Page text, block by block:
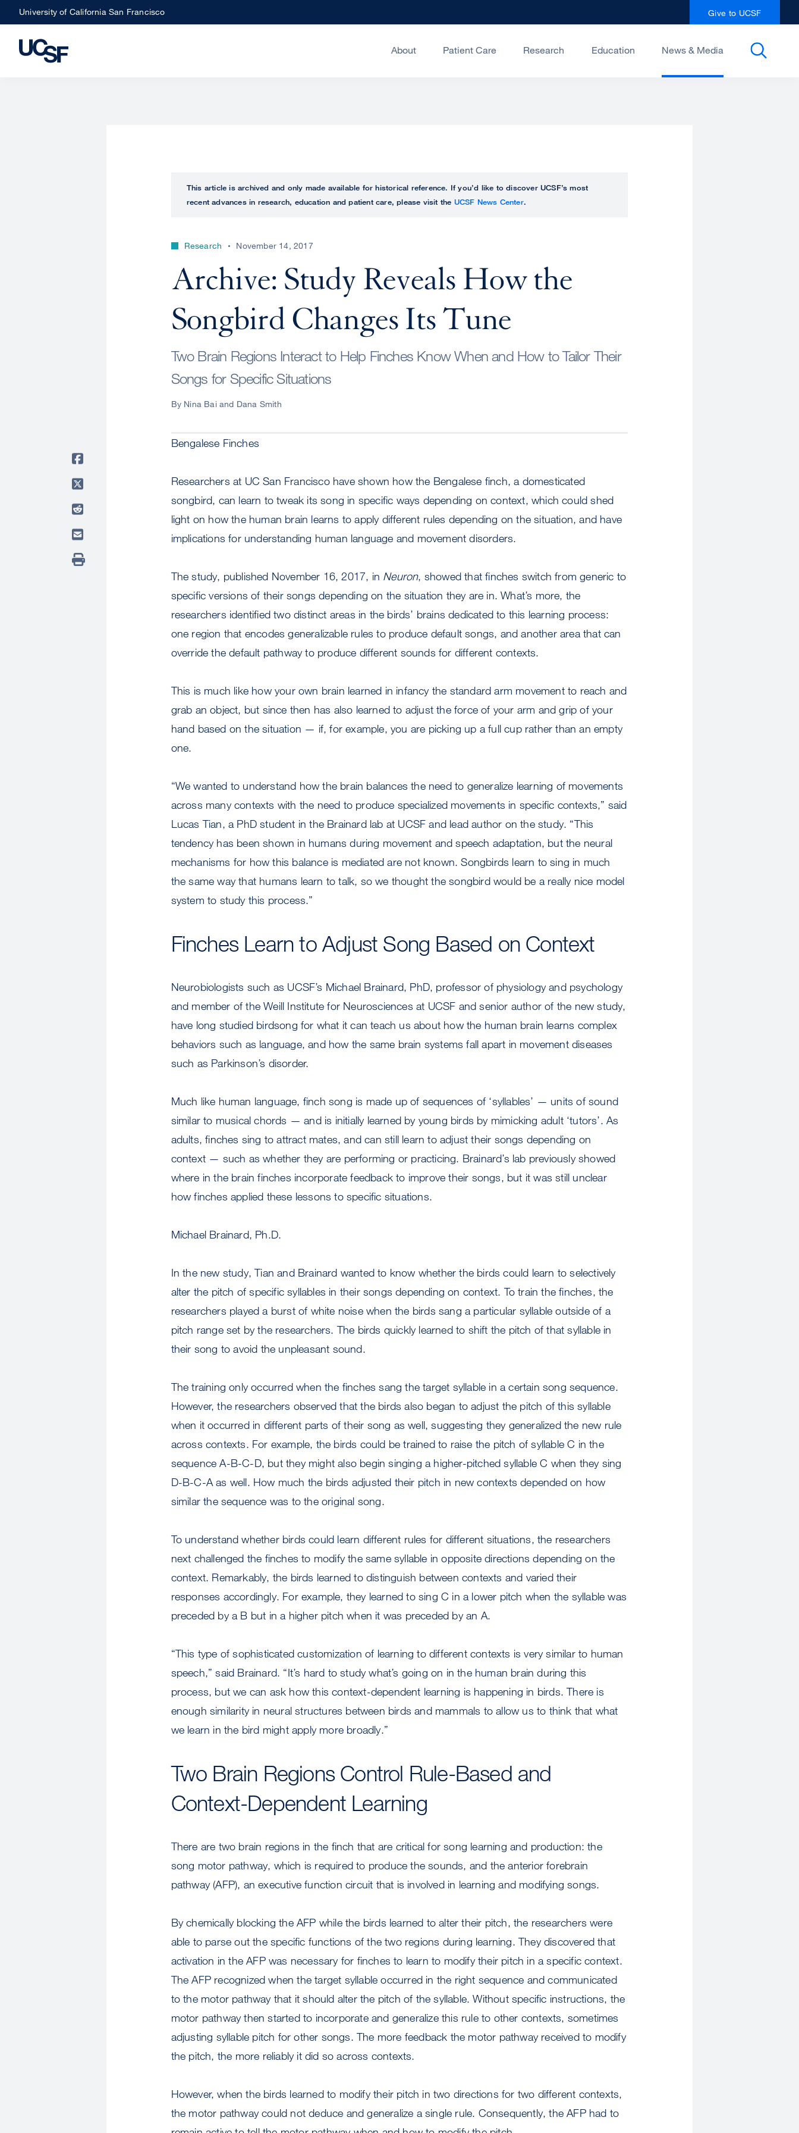
Skip
to
main
University of California San Francisco Give to UCSF
About Patient Care Research Education News & Media
This article is archived and only made available for historical reference. If you’d like to discover UCSF’s most
recent advances in research, education and patient care, please visit the UCSF News Center.
Research November 14, 2017
Archive: Study Reveals How the
Songbird Changes Its Tune
Two Brain Regions Interact to Help Finches Know When and How to Tailor Their
Songs for Specific Situations
By Nina Bai and Dana Smith
Bengalese Finches
Researchers at UC San Francisco have shown how the Bengalese finch, a domesticated
songbird, can learn to tweak its song in specific ways depending on context, which could shed
light on how the human brain learns to apply different rules depending on the situation, and have
implications for understanding human language and movement disorders.
The study, published November 16, 2017, in Neuron, showed that finches switch from generic to
specific versions of their songs depending on the situation they are in. What’s more, the
researchers identified two distinct areas in the birds’ brains dedicated to this learning process:
one region that encodes generalizable rules to produce default songs, and another area that can
override the default pathway to produce different sounds for different contexts.
This is much like how your own brain learned in infancy the standard arm movement to reach and
grab an object, but since then has also learned to adjust the force of your arm and grip of your
hand based on the situation — if, for example, you are picking up a full cup rather than an empty
one.
“We wanted to understand how the brain balances the need to generalize learning of movements
across many contexts with the need to produce specialized movements in specific contexts,” said
Lucas Tian, a PhD student in the Brainard lab at UCSF and lead author on the study. “This
tendency has been shown in humans during movement and speech adaptation, but the neural
mechanisms for how this balance is mediated are not known. Songbirds learn to sing in much
the same way that humans learn to talk, so we thought the songbird would be a really nice model
system to study this process.”
Finches Learn to Adjust Song Based on Context
Neurobiologists such as UCSF’s Michael Brainard, PhD, professor of physiology and psychology
and member of the Weill Institute for Neurosciences at UCSF and senior author of the new study,
have long studied birdsong for what it can teach us about how the human brain learns complex
behaviors such as language, and how the same brain systems fall apart in movement diseases
such as Parkinson’s disorder.
Much like human language, finch song is made up of sequences of ‘syllables’ — units of sound
similar to musical chords — and is initially learned by young birds by mimicking adult ‘tutors’. As
adults, finches sing to attract mates, and can still learn to adjust their songs depending on
context — such as whether they are performing or practicing. Brainard’s lab previously showed
where in the brain finches incorporate feedback to improve their songs, but it was still unclear
how finches applied these lessons to specific situations.
Michael Brainard, Ph.D.
In the new study, Tian and Brainard wanted to know whether the birds could learn to selectively
alter the pitch of specific syllables in their songs depending on context. To train the finches, the
researchers played a burst of white noise when the birds sang a particular syllable outside of a
pitch range set by the researchers. The birds quickly learned to shift the pitch of that syllable in
their song to avoid the unpleasant sound.
The training only occurred when the finches sang the target syllable in a certain song sequence.
However, the researchers observed that the birds also began to adjust the pitch of this syllable
when it occurred in different parts of their song as well, suggesting they generalized the new rule
across contexts. For example, the birds could be trained to raise the pitch of syllable C in the
sequence A-B-C-D, but they might also begin singing a higher-pitched syllable C when they sing
D-B-C-A as well. How much the birds adjusted their pitch in new contexts depended on how
similar the sequence was to the original song.
To understand whether birds could learn different rules for different situations, the researchers
next challenged the finches to modify the same syllable in opposite directions depending on the
context. Remarkably, the birds learned to distinguish between contexts and varied their
responses accordingly. For example, they learned to sing C in a lower pitch when the syllable was
preceded by a B but in a higher pitch when it was preceded by an A.
“This type of sophisticated customization of learning to different contexts is very similar to human
speech,” said Brainard. “It’s hard to study what’s going on in the human brain during this
process, but we can ask how this context-dependent learning is happening in birds. There is
enough similarity in neural structures between birds and mammals to allow us to think that what
we learn in the bird might apply more broadly.”
Two Brain Regions Control Rule-Based and
Context-Dependent Learning
There are two brain regions in the finch that are critical for song learning and production: the
song motor pathway, which is required to produce the sounds, and the anterior forebrain
pathway (AFP), an executive function circuit that is involved in learning and modifying songs.
By chemically blocking the AFP while the birds learned to alter their pitch, the researchers were
able to parse out the specific functions of the two regions during learning. They discovered that
activation in the AFP was necessary for finches to learn to modify their pitch in a specific context.
The AFP recognized when the target syllable occurred in the right sequence and communicated
to the motor pathway that it should alter the pitch of the syllable. Without specific instructions, the
motor pathway then started to incorporate and generalize this rule to other contexts, sometimes
adjusting syllable pitch for other songs. The more feedback the motor pathway received to modify
the pitch, the more reliably it did so across contexts.
However, when the birds learned to modify their pitch in two directions for two different contexts,
the motor pathway could not deduce and generalize a single rule. Consequently, the AFP had to